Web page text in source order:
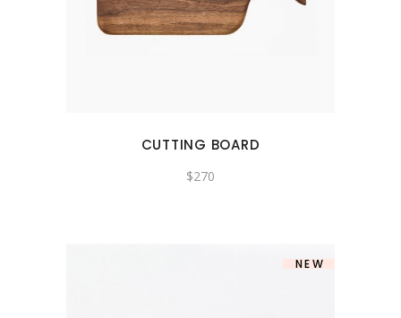
CUTTING BOARD
$270
NEW